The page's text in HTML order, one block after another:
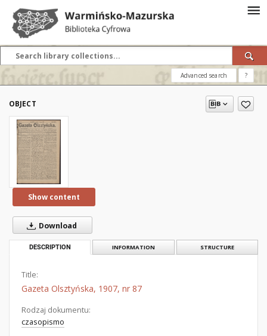
Advanced search ?
OBJECT
Show content
Download
DESCRIPTION INFORMATION STRUCTURE
Title:
Gazeta Olsztyńska, 1907, nr 87
Rodzaj dokumentu:
czasopismo